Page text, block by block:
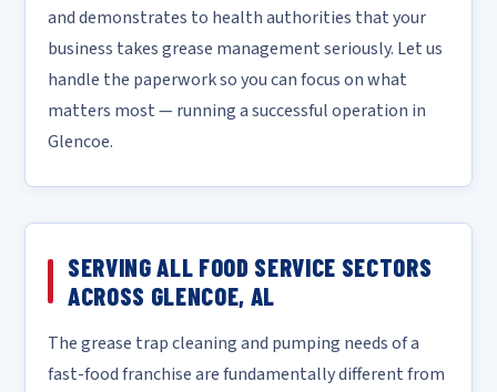
and demonstrates to health authorities that your
business takes grease management seriously. Let us
handle the paperwork so you can focus on what
matters most — running a successful operation in
Glencoe.
SERVING ALL FOOD SERVICE SECTORS
ACROSS GLENCOE, AL
The grease trap cleaning and pumping needs of a
fast-food franchise are fundamentally different from